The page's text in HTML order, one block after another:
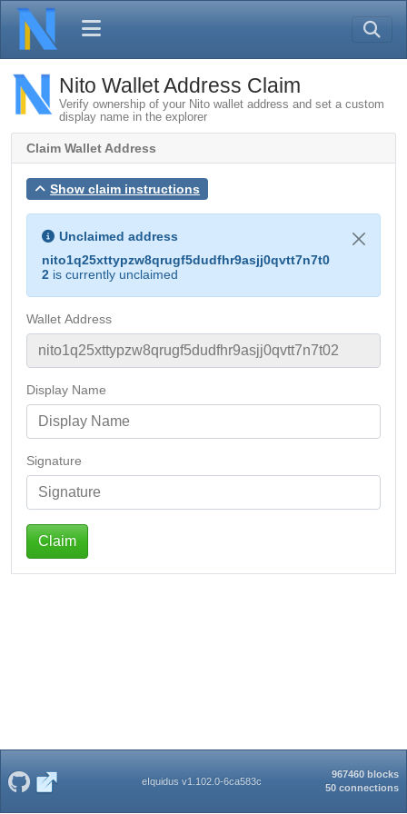
Nito Wallet Address Claim
Verify ownership of your Nito wallet address and set a custom
display name in the explorer
Claim Wallet Address
Show claim instructions
Unclaimed address
nito1q25xttypzw8qrugf5dudfhr9asjj0qvtt7n7t0
2 is currently unclaimed
Wallet Address
Display Name
Signature
Claim
eIquidus v1.102.0-6ca583c
967460 blocks
50 connections